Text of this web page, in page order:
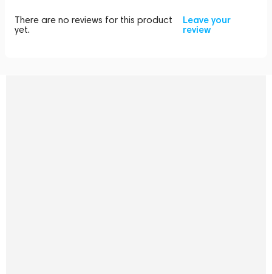
There are no reviews for this product
yet.
Leave your
review